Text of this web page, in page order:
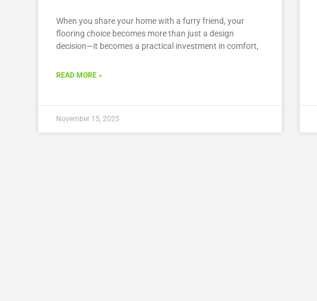
When you share your home with a furry friend, your
flooring choice becomes more than just a design
decision—it becomes a practical investment in comfort,
READ MORE »
November 15, 2025